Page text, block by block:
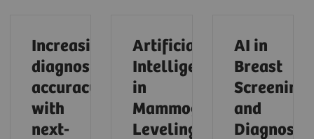
Increasing
diagnostic
accuracy
with
next-
Artificial
Intelligence
in
Mammography:
Leveling
AI in
Breast
Screening
and